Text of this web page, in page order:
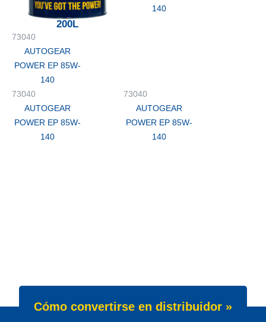
200L
73040
AUTOGEAR
POWER EP 85W-
140
140
73040
AUTOGEAR
POWER EP 85W-
140
73040
AUTOGEAR
POWER EP 85W-
140
Cómo convertirse en distribuidor »